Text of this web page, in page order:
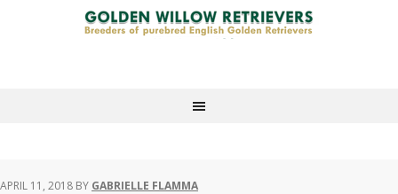
APRIL 11, 2018 BY GABRIELLE FLAMMA